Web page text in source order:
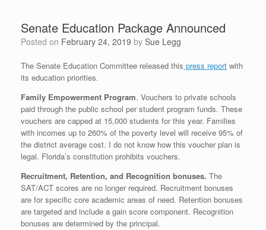
Senate Education Package Announced
Posted on February 24, 2019 by Sue Legg
The Senate Education Committee released this press report with
its education priorities.
Family Empowerment Program. Vouchers to private schools
paid through the public school per student program funds. These
vouchers are capped at 15,000 students for this year. Families
with incomes up to 260% of the poverty level will receive 95% of
the district average cost. I do not know how this voucher plan is
legal. Florida’s constitution prohibits vouchers.
Recruitment, Retention, and Recognition bonuses. The
SAT/ACT scores are no longer required. Recruitment bonuses
are for specific core academic areas of need. Retention bonuses
are targeted and include a gain score component. Recognition
bonuses are determined by the principal.